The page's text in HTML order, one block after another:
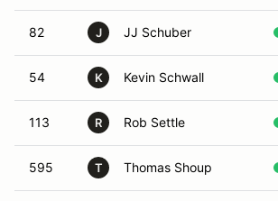
82 J JJ Schuber
54 K Kevin Schwall
113 R Rob Settle
595 T Thomas Shoup